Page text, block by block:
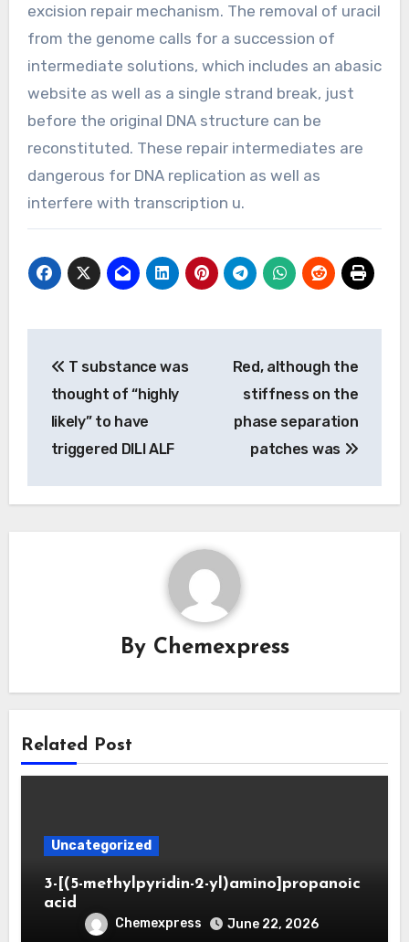
excision repair mechanism. The removal of uracil
from the genome calls for a succession of
intermediate solutions, which includes an abasic
website as well as a single strand break, just
before the original DNA structure can be
reconstituted. These repair intermediates are
dangerous for DNA replication as well as
interfere with transcription u.
navigation
T substance was
thought of “highly
likely” to have
triggered DILI ALF
Red, although the
stiffness on the
phase separation
patches was
By Chemexpress
Related Post
Uncategorized
3-[(5-methylpyridin-2-yl)amino]propanoic
acid
Chemexpress June 22, 2026